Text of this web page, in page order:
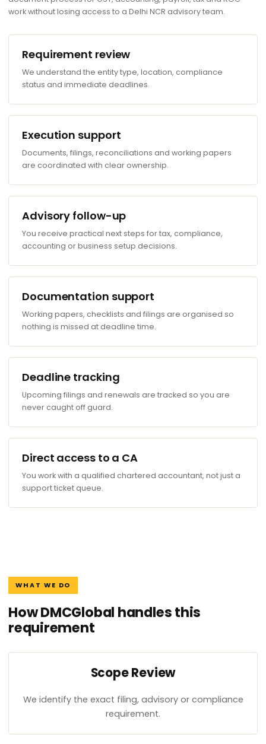
work without losing access to a Delhi NCR advisory team.
Requirement review
We understand the entity type, location, compliance
status and immediate deadlines.
Execution support
Documents, filings, reconciliations and working papers
are coordinated with clear ownership.
Advisory follow-up
You receive practical next steps for tax, compliance,
accounting or business setup decisions.
Documentation support
Working papers, checklists and filings are organised so
nothing is missed at deadline time.
Deadline tracking
Upcoming filings and renewals are tracked so you are
never caught off guard.
Direct access to a CA
You work with a qualified chartered accountant, not just a
support ticket queue.
WHAT WE DO
How DMCGlobal handles this
requirement
Scope Review
We identify the exact filing, advisory or compliance
requirement.